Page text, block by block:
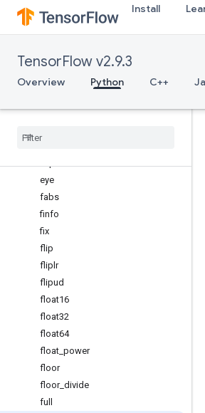
Install
TensorFlow v2.9.3
Overview Python C++
einsum
empty
equal
exp
experimental
eye
fabs
finfo
fix
flip
fliplr
flipud
float16
float32
float64
float power
floor
floor_ divide
full